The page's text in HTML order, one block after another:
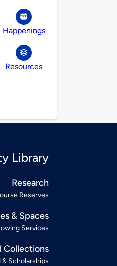
Happenings
Resources
Library
Research
Reserves
& Spaces
Services
Collections
& Scholarships